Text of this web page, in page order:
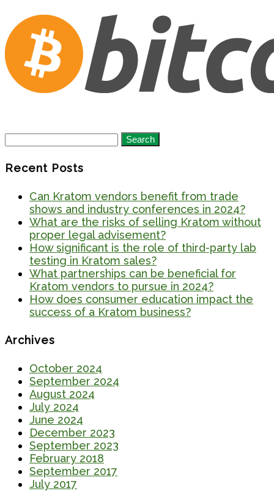
Search
for:
Recent Posts
Can Kratom vendors benefit from trade
shows and industry conferences in 2024?
What are the risks of selling Kratom without
proper legal advisement?
How significant is the role of third-party lab
testing in Kratom sales?
What partnerships can be beneficial for
Kratom vendors to pursue in 2024?
How does consumer education impact the
success of a Kratom business?
Archives
October 2024
September 2024
August 2024
July 2024
June 2024
December 2023
September 2023
February 2018
September 2017
July 2017